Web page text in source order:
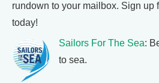
rundown to your mailbox. Sign up
today!
Sailors For The Sea:
to sea.